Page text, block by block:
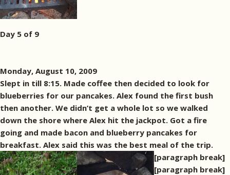
Day 5 of 9
Monday, August 10, 2009
Slept in till 8:15. Made coffee then decided to look for
blueberries for our pancakes. Alex found the first bush
then another. We didn’t get a whole lot so we walked
down the shore where Alex hit the jackpot. Got a fire
going and made bacon and blueberry pancakes for
breakfast. Alex said this was the best meal of the trip.
[paragraph break]
[paragraph break]